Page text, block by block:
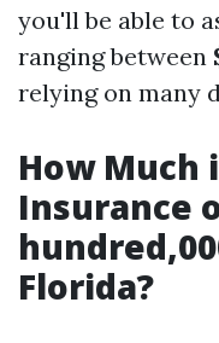
you'll be able to
ranging between
relying on many
How Much
Insurance
Florida?